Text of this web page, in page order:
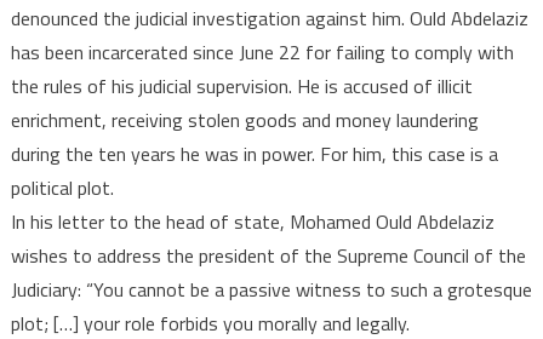
denounced the judicial investigation against him. Ould Abdelaziz
has been incarcerated since June 22 for failing to comply with
the rules of his judicial supervision. He is accused of illicit
enrichment, receiving stolen goods and money laundering
during the ten years he was in power. For him, this case is a
political plot.
In his letter to the head of state, Mohamed Ould Abdelaziz
wishes to address the president of the Supreme Council of the
Judiciary: “You cannot be a passive witness to such a grotesque
plot; […] your role forbids you morally and legally.